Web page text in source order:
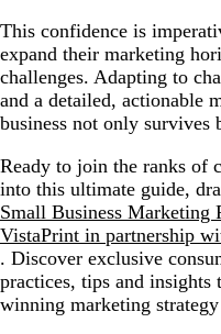
This confidence is
expand their marketing
challenges. Adapting to
and a detailed, actionable
business not only survives
Ready to join the ranks of
into this ultimate guide,
Small Business Marketing
VistaPrint in partnership
. Discover exclusive
practices, tips and
winning marketing
Monitor, analyze and
Constantly upskill